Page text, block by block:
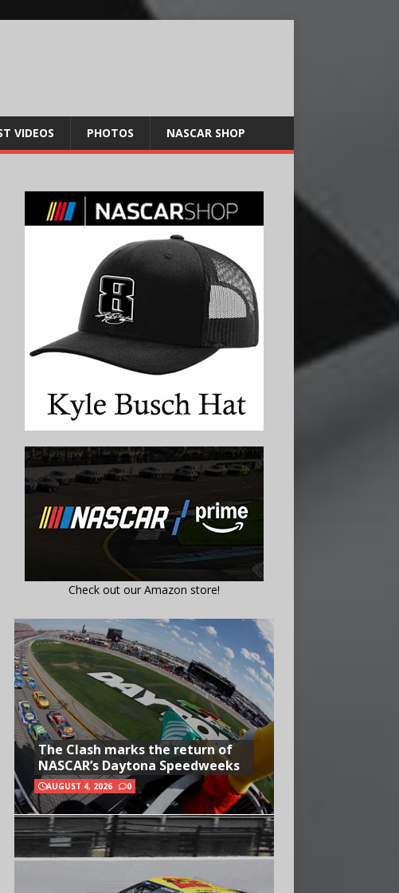
VIDEOS PHOTOS NASCAR SHOP
Check out our Amazon store!
The Clash marks the return of
NASCAR’s Daytona Speedweeks
AUGUST 4, 2026 0